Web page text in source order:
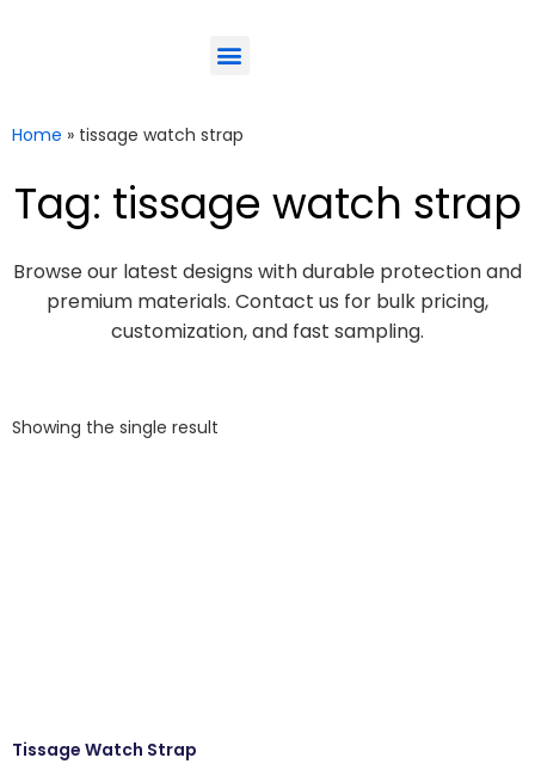
Home » tissage watch strap
Tag: tissage watch strap
Browse our latest designs with durable protection and
premium materials. Contact us for bulk pricing,
customization, and fast sampling.
Showing the single result
Tissage Watch Strap